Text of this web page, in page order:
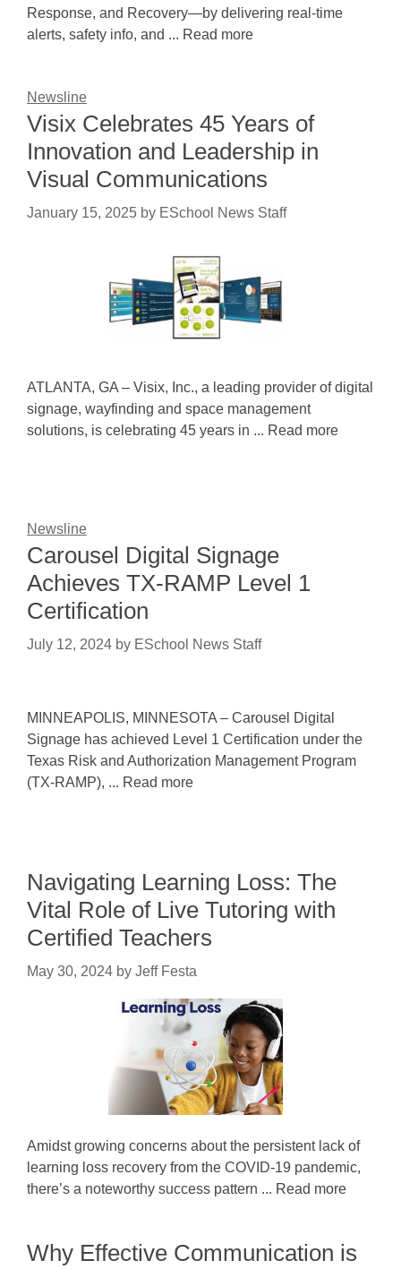
Response, and Recovery—by delivering real-time
alerts, safety info, and ... Read more
Newsline
Visix Celebrates 45 Years of
Innovation and Leadership in
Visual Communications
January 15, 2025 by ESchool News Staff
ATLANTA, GA – Visix, Inc., a leading provider of digital
signage, wayfinding and space management
solutions, is celebrating 45 years in ... Read more
Newsline
Carousel Digital Signage
Achieves TX-RAMP Level 1
Certification
July 12, 2024 by ESchool News Staff
MINNEAPOLIS, MINNESOTA – Carousel Digital
Signage has achieved Level 1 Certification under the
Texas Risk and Authorization Management Program
(TX-RAMP), ... Read more
Navigating Learning Loss: The
Vital Role of Live Tutoring with
Certified Teachers
May 30, 2024 by Jeff Festa
Amidst growing concerns about the persistent lack of
learning loss recovery from the COVID-19 pandemic,
there’s a noteworthy success pattern ... Read more
Why Effective Communication is